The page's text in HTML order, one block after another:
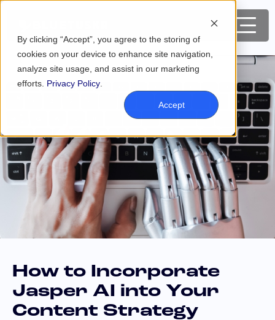
By clicking “Accept”, you agree to the storing of
cookies on your device to enhance site navigation,
analyze site usage, and assist in our marketing
efforts. Privacy Policy
Accept
How to Incorporate
Jasper AI into Your
Content Strategy